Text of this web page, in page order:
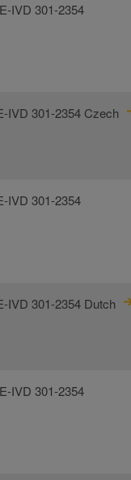
IVD 301-2354
IVD 301-2354 Czech
IVD 301-2354
IVD 301-2354 Dutch
IVD 301-2354